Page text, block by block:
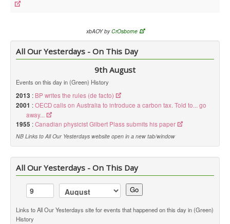
Audio
__
Library Updates
xbAOY byCrOsborne
All Our Yesterdays - On This Day
9th August
Events on this day in (Green) History
2013 : BP writes the rules (de facto)
2001 :OECD calls on Australia to introduce a carbon tax. Told to... go
away...
1955 :Canadian physicist Gilbert Plass submits his paper
NB Links to All Our Yesterdays website open in a new tab/window
All Our Yesterdays - On This Day
Go
Links to All Our Yesterdays site for events that happened on this day in (Green)
History